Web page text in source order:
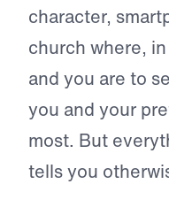
character,
church where,
and you are to
you and your
most. But
tells you